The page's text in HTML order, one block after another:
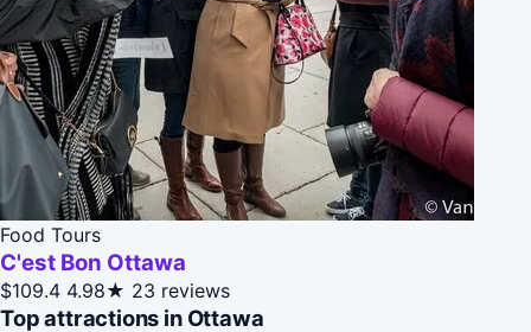
Food Tours
C'est Bon Ottawa
$109.4 4.98★ 23 reviews
Top attractions in Ottawa